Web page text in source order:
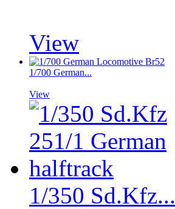
View
1/700 German...
View
1/350 Sd.Kfz...